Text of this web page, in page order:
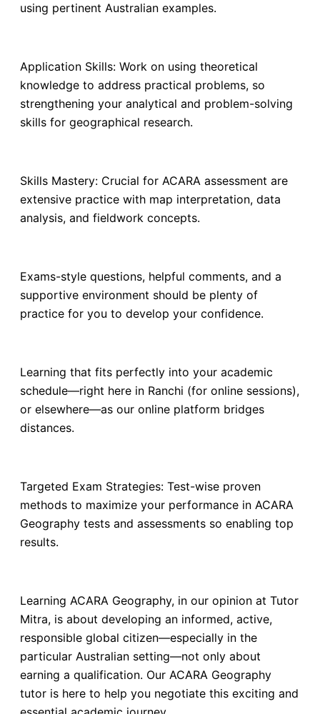
using pertinent Australian examples.
Application Skills: Work on using theoretical
knowledge to address practical problems, so
strengthening your analytical and problem-solving
skills for geographical research.
Skills Mastery: Crucial for ACARA assessment are
extensive practice with map interpretation, data
analysis, and fieldwork concepts.
Exams-style questions, helpful comments, and a
supportive environment should be plenty of
practice for you to develop your confidence.
Learning that fits perfectly into your academic
schedule—right here in Ranchi (for online sessions),
or elsewhere—as our online platform bridges
distances.
Targeted Exam Strategies: Test-wise proven
methods to maximize your performance in ACARA
Geography tests and assessments so enabling top
results.
Learning ACARA Geography, in our opinion at Tutor
Mitra, is about developing an informed, active,
responsible global citizen—especially in the
particular Australian setting—not only about
earning a qualification. Our ACARA Geography
tutor is here to help you negotiate this exciting and